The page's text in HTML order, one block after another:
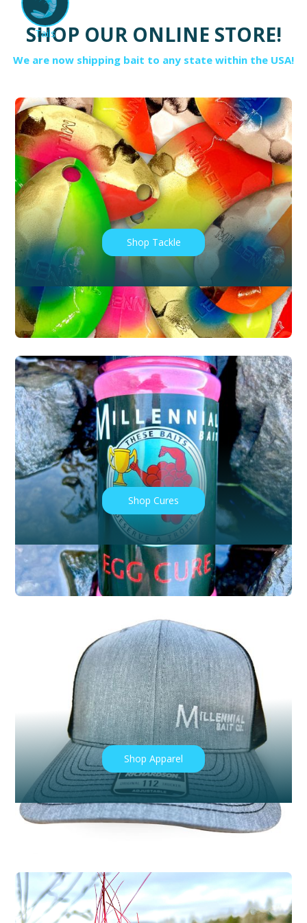
BAIT LOCATIONS
PHOTO GALLERY
Share Your Catch with Us!
#Millennialbaitcompany
Book a Guided Fishing Trip with Us!
Book Now!
Shop Products
Tails
SHOP OUR ONLINE STORE!
We are now shipping bait to any state within the USA!
Shop Tackle
Shop Cures
Shop Apparel